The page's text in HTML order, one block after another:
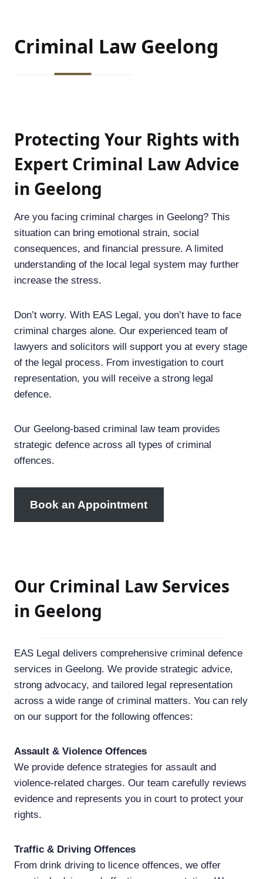
Criminal Law Geelong
Protecting Your Rights with
Expert Criminal Law Advice
in Geelong
Are you facing criminal charges in Geelong? This
situation can bring emotional strain, social
consequences, and financial pressure. A limited
understanding of the local legal system may further
increase the stress.
Don’t worry. With EAS Legal, you don’t have to face
criminal charges alone. Our experienced team of
lawyers and solicitors will support you at every stage
of the legal process. From investigation to court
representation, you will receive a strong legal
defence.
Our Geelong-based criminal law team provides
strategic defence across all types of criminal
offences.
Book an Appointment
Our Criminal Law Services
in Geelong
EAS Legal delivers comprehensive criminal defence
services in Geelong. We provide strategic advice,
strong advocacy, and tailored legal representation
across a wide range of criminal matters. You can rely
on our support for the following offences:
Assault & Violence Offences
We provide defence strategies for assault and
violence-related charges. Our team carefully reviews
evidence and represents you in court to protect your
rights.
Traffic & Driving Offences
From drink driving to licence offences, we offer